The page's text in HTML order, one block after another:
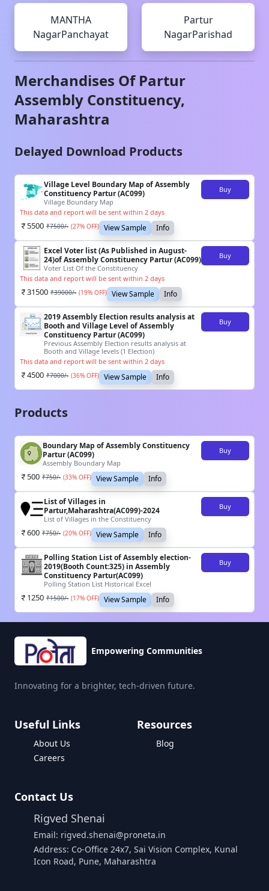
MANTHA
NagarPanchayat
Partur
NagarParishad
Merchandises OfPartur
Assembly Constituency,
Maharashtra
Delayed Download Products
Village Level Boundary Map of Assembly
Constituency Partur (AC099)
Village Boundary Map
Buy
This data and report will be sent within 2 days
5500 ₹7500/- (27% OFF) View Sample Info
Excel Voter list (As Published in August-
24)of Assembly Constituency Partur (AC099)
Voter List Of the Constituency
Buy
This data and report will be sent within 2 days
31500 ₹39000/- (19% OFF) View Sample Info
2019 Assembly Election results analysis at
Booth and Village Level of Assembly
Constituency Partur (AC099)
Previous Assembly Election results analysis at
Booth and Village levels (1 Election)
Buy
This data and report will be sent within 2 days
4500 ₹7000/- (36% OFF) View Sample Info
Products
Boundary Map of Assembly Constituency
Partur (AC099)
Assembly Boundary Map
Buy
500 ₹750/- (33% OFF) View Sample Info
List of Villages in
Partur,Maharashtra(AC099)-2024
List of Villages in the Constituency
Buy
600 ₹750/- (20% OFF) View Sample Info
Polling Station List of Assembly election-
2019(Booth Count:325) in Assembly
Constituency Partur(AC099)
Polling Station List Historical Excel
Buy
1250 ₹1500/- (17% OFF) View Sample Info
Empowering Communities
Innovating for a brighter, tech-driven future.
Useful Links
About Us
Careers
Resources
Blog
Contact Us
Rigved Shenai
Email: rigved.shenai@proneta.in
Address: Co-Office 24x7, Sai Vision Complex, Kunal
Icon Road, Pune, Maharashtra